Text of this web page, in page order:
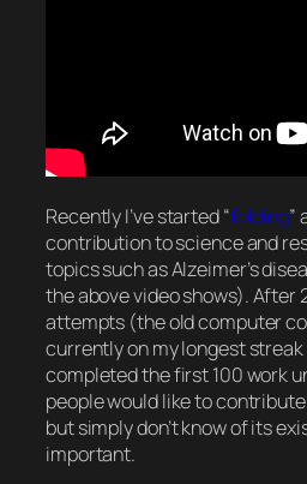
Recently I’ve started “folding”
contribution to science and
topics such as Alzeimer’s
the above video shows). After
attempts (the old computer
currently on my longest
completed the first 100 work
people would like to
but simply don’t know of its
important.